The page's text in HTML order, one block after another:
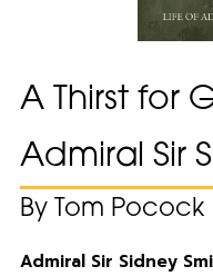
A Thirst for
Admiral Sir
By Tom Pocock
Admiral Sir Sidney